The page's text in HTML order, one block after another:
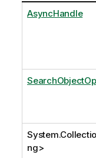
AsyncHandle
ng>